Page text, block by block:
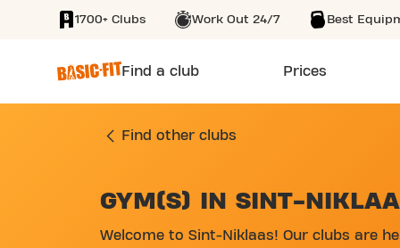
SKIP TO MAIN CONTENT
1700+ Clubs Work Out 24/7 Best
Find a club Prices
Find other clubs
SKIP MAP LIST
GYM(S) IN SINT-
Welcome to Sint-Niklaas! Our clubs are